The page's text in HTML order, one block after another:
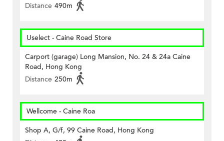
Distance 490m
Uselect - Caine Road Store
Carport (garage) Long Mansion, No. 24 & 24a Caine
Road, Hong Kong
Distance 250m
Wellcome - Caine Roa
Shop A, G/f, 99 Caine Road, Hong Kong